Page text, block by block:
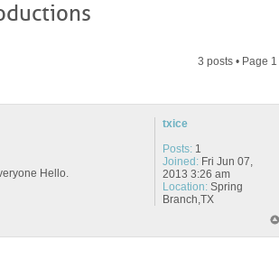
3 posts • Page 1
Hello.
txice
Posts:1
Joined:Fri Jun 07,
2013 3:26 am
Location:Spring
Branch,TX